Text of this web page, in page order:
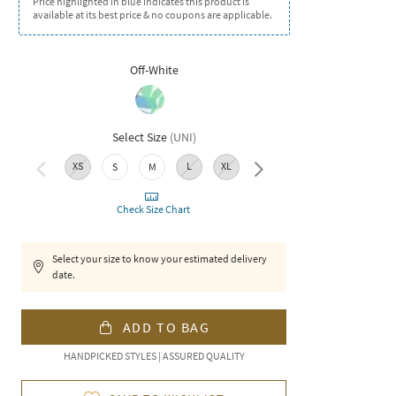
available at its best price & no coupons are applicable.
Off-White
Select Size (UNI)
XS S M L XL XXL
Check Size Chart
Select your size to know your estimated delivery
date.
ADD TO BAG
HANDPICKED STYLES | ASSURED QUALITY